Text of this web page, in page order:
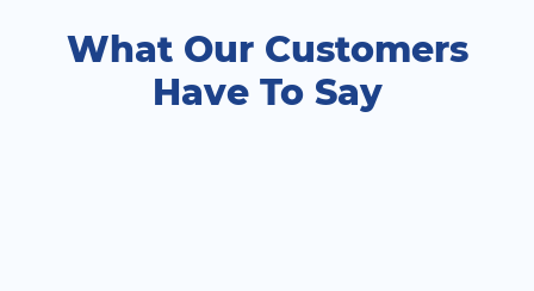
What Our Customers
Have To Say